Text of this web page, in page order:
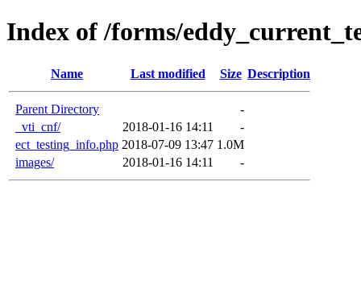
Index of /forms/
Name Last modified Size Description
Parent Directory
-
_vti_cnf/
2018-01-16 14:11
-
ect_testing_info.php 2018-07-09 13:47 1.0M
images/
2018-01-16 14:11 -